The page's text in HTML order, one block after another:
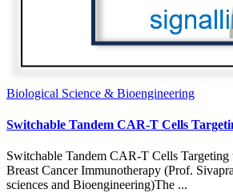
Biological Science & Bioengineering
Switchable Tandem CAR-T Cells
Switchable Tandem CAR-T Cells
Breast Cancer Immunotherapy (Prof.
sciences and Bioengineering)The ...